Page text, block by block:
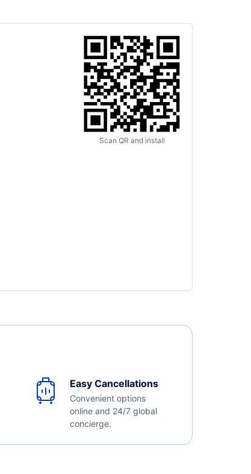
Scan QR and install
Easy Cancellations
Convenient options
online and 24/7 global
concierge.